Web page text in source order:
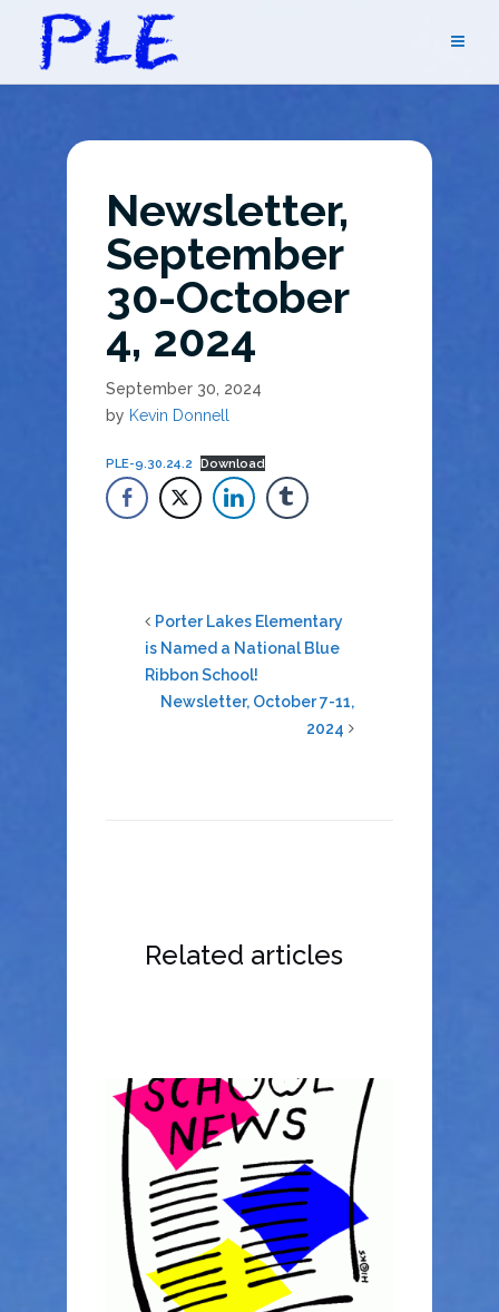
content
Newsletter,
September
30-October
4, 2024
September 30, 2024
by Kevin Donnell
PLE-9.30.24.2 Download
Porter Lakes Elementary
is Named a National Blue
Ribbon School!
Newsletter, October 7-11,
2024
Related articles